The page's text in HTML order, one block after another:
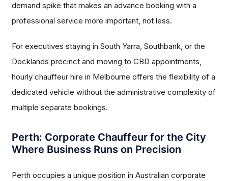
demand spike that makes an advance booking with a
professional service more important, not less.
For executives staying in South Yarra, Southbank, or the
Docklands precinct and moving to CBD appointments,
hourly chauffeur hire in Melbourne offers the flexibility of a
dedicated vehicle without the administrative complexity of
multiple separate bookings.
Perth: Corporate Chauffeur for the City
Where Business Runs on Precision
Perth occupies a unique position in Australian corporate